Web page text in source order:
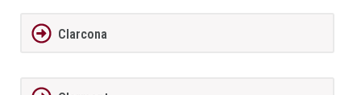
Clarcona